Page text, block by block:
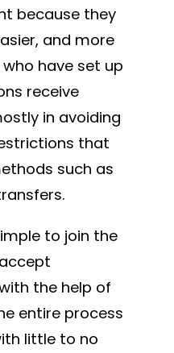
because they
and more
have set up
receive
in avoiding
that
such as
to join the
the help of
entire process
little to no